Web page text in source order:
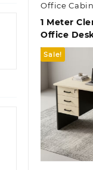
Office
1 Meter
Office
Sale!